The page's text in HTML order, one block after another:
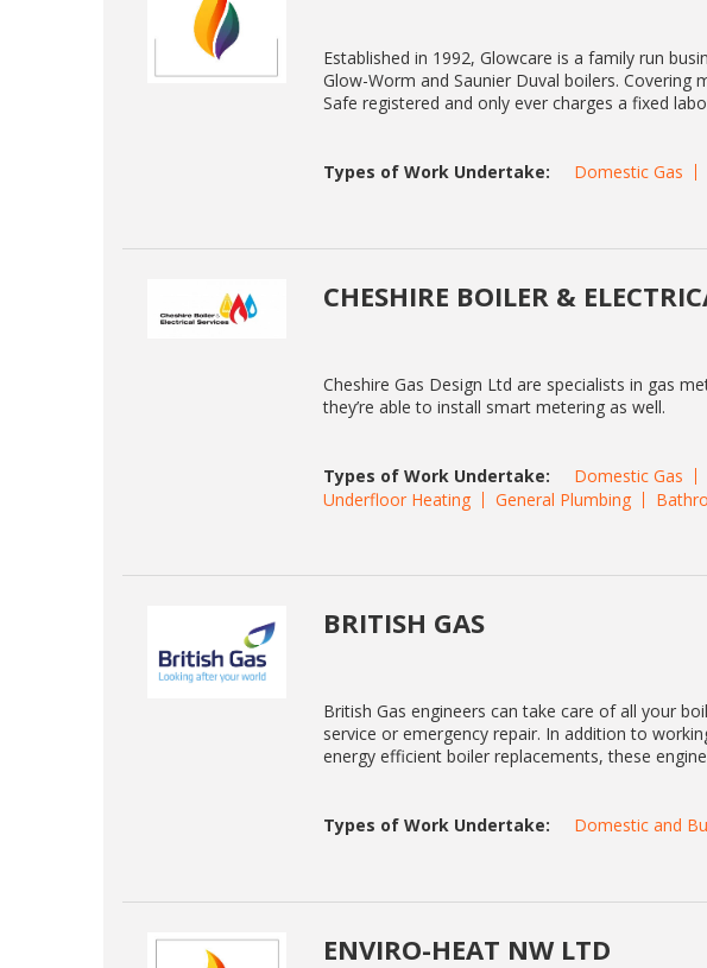
Established in 1992, Glowcare is a family run
Glow-Worm and Saunier Duval boilers. Covering
Safe registered and only ever charges a fixed
Types of Work Undertake: Domestic Gas
CHESHIRE BOILER &
Cheshire Gas Design Ltd are specialists in gas
they’re able to install smart metering as well.
Types of Work Undertake: Domestic Gas
Underfloor Heating
General Plumbing
BRITISH GAS
British Gas engineers can take care of all your
service or emergency repair. In addition to
energy efficient boiler replacements, these
Types of Work Undertake: Domestic and
ENVIRO-HEAT NW LTD